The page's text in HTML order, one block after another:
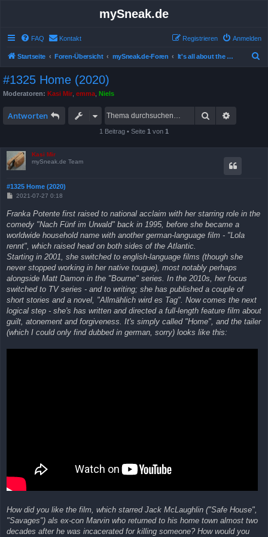
mySneak.de
FAQ Kontakt Anmelden
Registrieren
Startseite Foren-Übersicht mySneak.de-Foren It's all about the movies!
#1325 Home (2020)
Moderatoren: Kasi Mir emma Niels
Antworten Suche
1 Beitrag • Seite 1 von 1
Kasi Mir
mySneak.de Team
#1325 Home (2020)
B
t
r
g
2021-07-27 0:18
Franka Potente first raised to national acclaim with her starring role in the
comedy "Nach Fünf im Urwald" back in 1995, before she became a
worldwide household name with another german-language film - "Lola
rennt", which raised head on both sides of the Atlantic.
Starting in 2001, she switched to english-language films (though she
never stopped working in her native tougue), most notably perhaps
alongside Matt Damon in the "Bourne" series. In the 2010s, her focus
switched to TV series - and to writing; she has published a couple of
short stories and a novel, "Allmählich wird es Tag". Now comes the next
logical step - she's has written and directed a full-length feature film about
guilt, atonement and forgiveness. It's simply called "Home", and the tailer
(which I could only find dubbed in german, sorry) looks like this:
How did you like the film, which starred Jack McLaughlin ("Safe House",
"Savages") als ex-con Marvin who returned to his home town almost two
decades after he was incacerated for killing someone? How would you